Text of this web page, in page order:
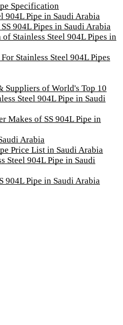
Specification
904L Pipe in Saudi Arabia
904L Pipes in Saudi Arabia
Stainless Steel 904L Pipes in
Stainless Steel 904L Pipes
Suppliers of World's Top 10
Steel 904L Pipe in Saudi
Makes of SS 904L Pipe in
Arabia
Price List in Saudi Arabia
Steel 904L Pipe in Saudi
904L Pipe in Saudi Arabia